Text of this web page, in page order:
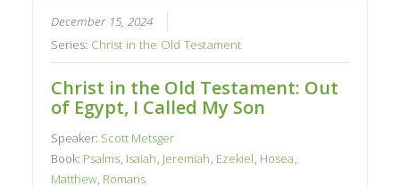
December 15, 2024
Series: Christ in the Old Testament
Christ in the Old Testament: Out
of Egypt, I Called My Son
Speaker: Scott Metsger
Book: Psalms, Isaiah, Jeremiah, Ezekiel, Hosea,
Matthew, Romans